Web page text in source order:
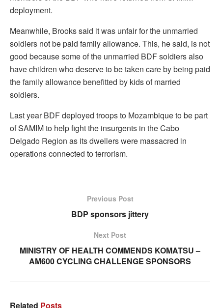
deployment.
Meanwhile, Brooks said it was unfair for the unmarried
soldiers not be paid family allowance. This, he said, is not
good because some of the unmarried BDF soldiers also
have children who deserve to be taken care by being paid
the family allowance benefitted by kids of married
soldiers.
Last year BDF deployed troops to Mozambique to be part
of SAMIM to help fight the insurgents in the Cabo
Delgado Region as its dwellers were massacred in
operations connected to terrorism.
Previous Post
BDP sponsors jittery
Next Post
MINISTRY OF HEALTH COMMENDS KOMATSU –
AM600 CYCLING CHALLENGE SPONSORS
Related Posts